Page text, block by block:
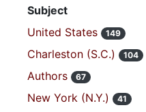
Subject
United States
149
Charleston (S.C.) 104
Authors 67
New York (N.Y.) 41